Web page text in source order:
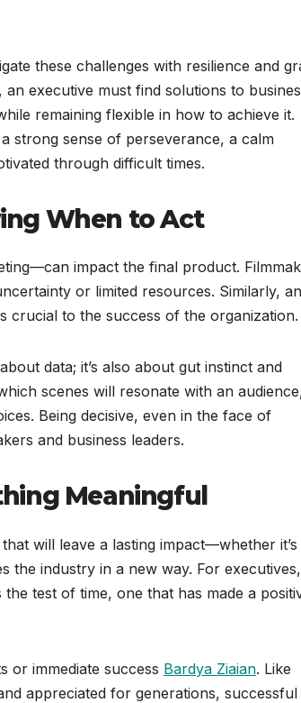
these challenges with resilience and
executive must find solutions to
remaining flexible in how to achieve it.
strong sense of perseverance, a calm
through difficult times.
When to Act
impact the final product.
or limited resources. Similarly, an
crucial to the success of the organization.
data; it’s also about gut instinct and
scenes will resonate with an
Being decisive, even in the face of
and business leaders.
Meaningful
will leave a lasting impact—whether it’s
the industry in a new way. For executives,
test of time, one that has made a
or immediate success Bardya Ziaian. Like
appreciated for generations, successful